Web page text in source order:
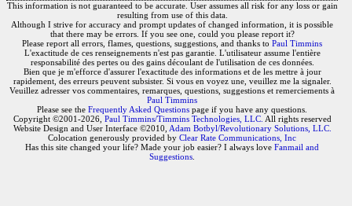
This information is not guaranteed to be accurate. User assumes all risk for any loss or gain
resulting from use of this data.
Although I strive for accuracy and prompt updates of changed information, it is possible
that there may be errors. If you see one, could you please report it?
Please report all errors, flames, questions, suggestions, and thanks to Paul Timmins
L'exactitude de ces renseignements n'est pas garantie. L'utilisateur assume l'entière
responsabilité des pertes ou des gains découlant de l'utilisation de ces données.
Bien que je m'efforce d'assurer l'exactitude des informations et de les mettre à jour
rapidement, des erreurs peuvent subsister. Si vous en voyez une, veuillez me la signaler.
Veuillez adresser vos commentaires, remarques, questions, suggestions et remerciements à
Paul Timmins
Please see the Frequently Asked Questions page if you have any questions.
Copyright ©2001-2026, Paul Timmins/Timmins Technologies, LLC. All rights reserved
Website Design and User Interface ©2010, Adam Botbyl/Revolutionary Solutions, LLC.
Colocation generously provided by Clear Rate Communications, Inc
Has this site changed your life? Made your job easier? I always love Fanmail and
Suggestions